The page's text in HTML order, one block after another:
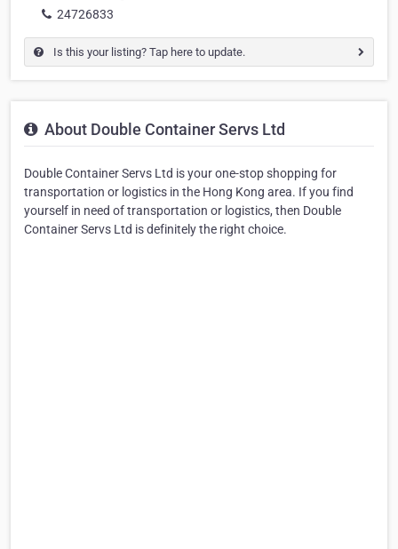
24726833
Is this your listing? Tap here to update.
About Double Container Servs Ltd
Double Container Servs Ltd is your one-stop shopping for
transportation or logistics in the Hong Kong area. If you find
yourself in need of transportation or logistics, then Double
Container Servs Ltd is definitely the right choice.